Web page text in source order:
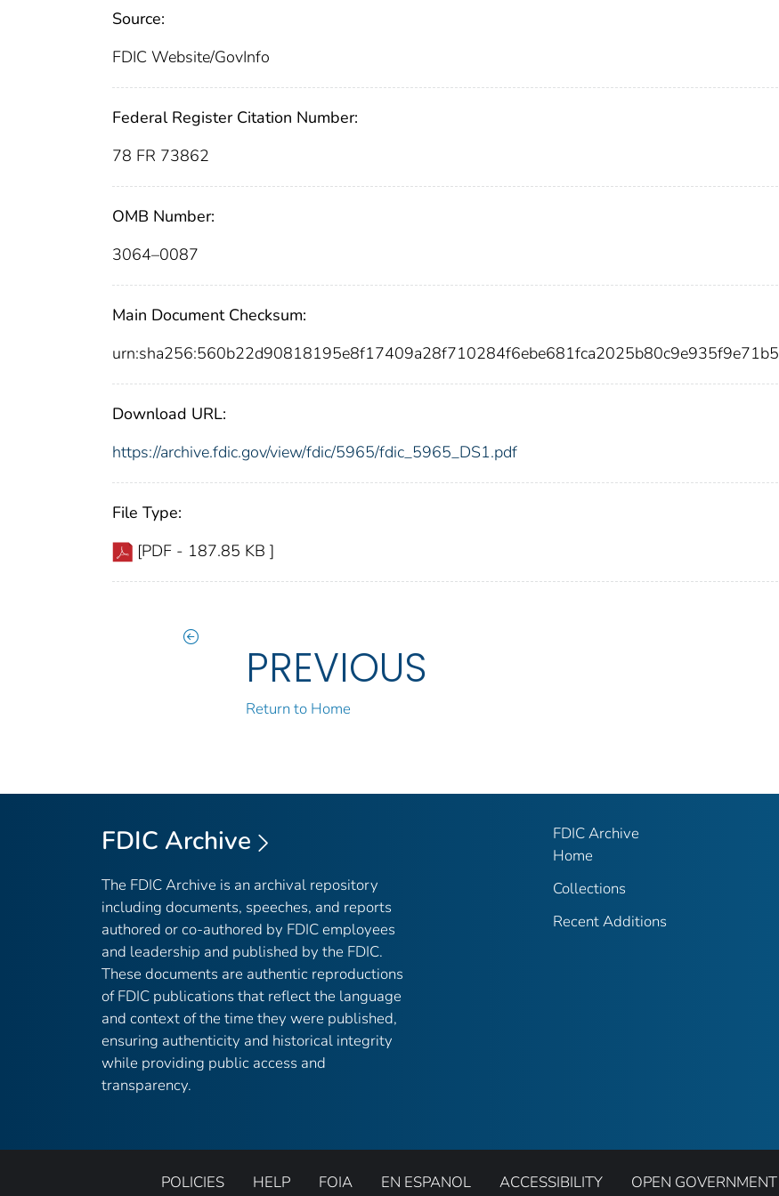
Source:
FDIC Website/GovInfo
Federal Register Citation Number:
78 FR 73862
OMB Number:
3064–0087
Main Document Checksum:
urn:sha256:560b22d90818195e8f17409a28f710284f6ebe681fca2025b80c9e935f9e71b5
Download URL:
https://archive.fdic.gov/view/fdic/5965/fdic_5965_DS1.pdf
File Type:
[PDF - 187.85 KB ]
PREVIOUS
Return to Home
FDIC Archive
The FDIC Archive is an archival repository
including documents, speeches, and reports
authored or co-authored by FDIC employees
and leadership and published by the FDIC.
These documents are authentic reproductions
of FDIC publications that reflect the language
and context of the time they were published,
ensuring authenticity and historical integrity
while providing public access and
transparency.
FDIC Archive
Home
Collections
Recent Additions
POLICIES HELP FOIA EN ESPANOL ACCESSIBILITY OPEN GOVERNMENT